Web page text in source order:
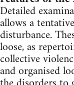
Detailed
allows a
disturbance.
loose, as
collective
and organised